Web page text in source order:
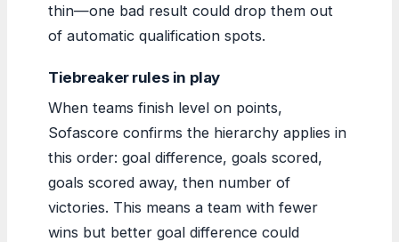
thin—one bad result could drop them out
of automatic qualification spots.
Tiebreaker rules in play
When teams finish level on points,
Sofascore confirms the hierarchy applies in
this order: goal difference, goals scored,
goals scored away, then number of
victories. This means a team with fewer
wins but better goal difference could